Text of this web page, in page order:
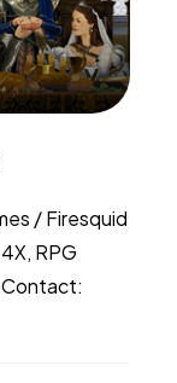
/ Firesquid
RPG
Contact: